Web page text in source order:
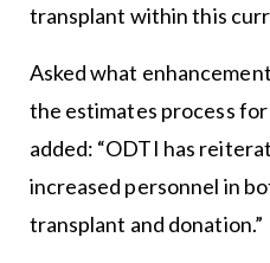
transplant within this
Asked what
the estimates process
added: “ODTI has
increased personnel in
transplant and donation.”